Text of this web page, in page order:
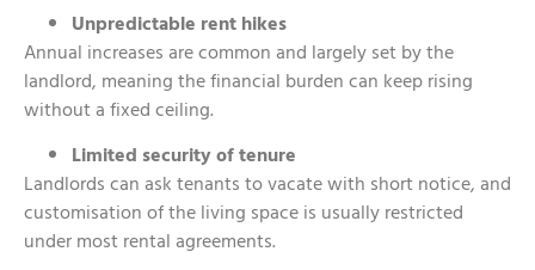
Unpredictable rent hikes
Annual increases are common and largely set by the
landlord, meaning the financial burden can keep rising
without a fixed ceiling.
Limited security of tenure
Landlords can ask tenants to vacate with short notice, and
customisation of the living space is usually restricted
under most rental agreements.